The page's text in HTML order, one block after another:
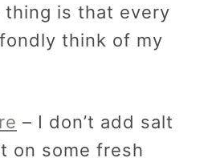
is that every
think of my
– I don’t add salt
on some fresh